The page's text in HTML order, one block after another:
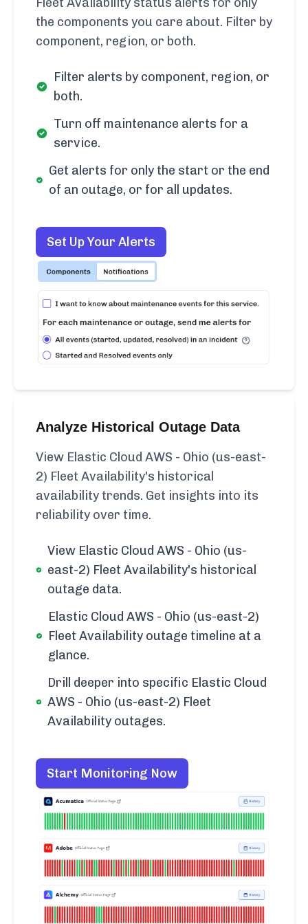
the components you care about. Filter by
component, region, or both.
Filter alerts by component, region, or
both.
Turn off maintenance alerts for a
service.
Get alerts for only the start or the end
of an outage, or for all updates.
Set Up Your Alerts
Analyze Historical Outage Data
View Elastic Cloud AWS - Ohio (us-east-
2) Fleet Availability's historical
availability trends. Get insights into its
reliability over time.
View Elastic Cloud AWS - Ohio (us-
east-2) Fleet Availability's historical
outage data.
Elastic Cloud AWS - Ohio (us-east-2)
Fleet Availability outage timeline at a
glance.
Drill deeper into specific Elastic Cloud
AWS - Ohio (us-east-2) Fleet
Availability outages.
Start Monitoring Now